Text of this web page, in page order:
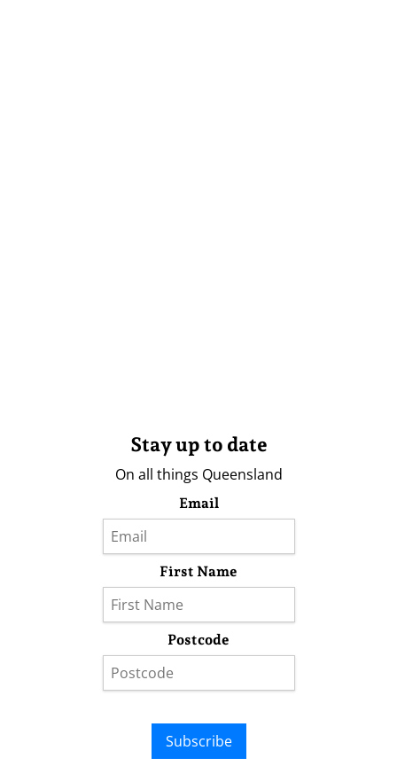
Stay up to date
On all things Queensland
Email
First Name
Postcode
Subscribe